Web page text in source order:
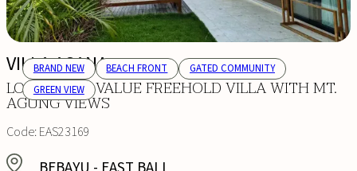
VILLA ASANA
LONG-TERM VALUE FREEHOLD VILLA WITH MT.
AGUNG VIEWS
Code:EAS23169
BRAND NEW BEACH FRONT
GATED COMMUNITY
GREEN VIEW